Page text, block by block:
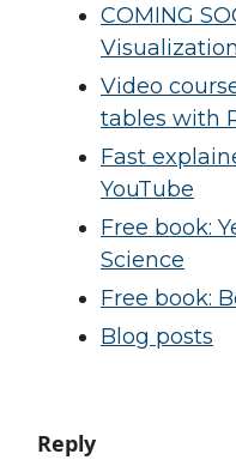
COMING
Video
tables with
Fast
YouTube
Free book:
Science
Free book:
Blog posts
Reply